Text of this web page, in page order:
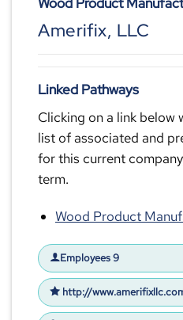
Amerifix, LLC
Linked Pathways
Clicking on a link below
list of associated and
for this current
term.
Wood Product
Employees 9
http://